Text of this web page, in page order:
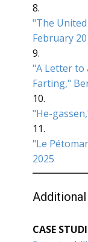
8.
"The
February
9.
"A Letter to
Farting,"
10.
"He-
11.
"Le
2025
CASE